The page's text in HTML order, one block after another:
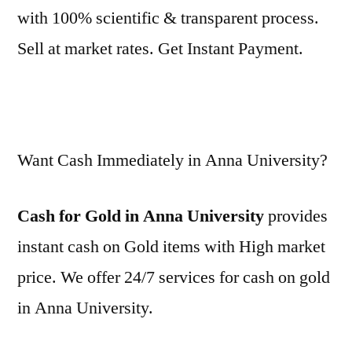
with 100% scientific & transparent process.
Sell at market rates. Get Instant Payment.
Want Cash Immediately in Anna University?
Cash for Gold in Anna Universityprovides
instant cash on Gold items with High market
price. We offer 24/7 services for cash on gold
in Anna University.